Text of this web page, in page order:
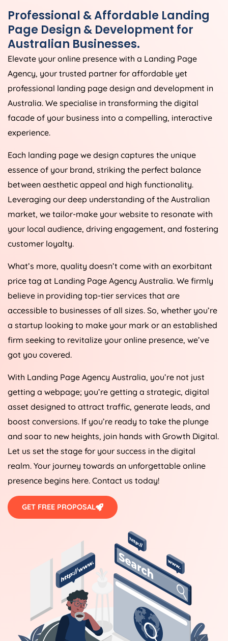
Professional & Affordable Landing
Page Design & Development for
Australian Businesses.
, your trusted partner for affordable yet
professional landing page design and development in
Australia
. We specialise in transforming the digital
facade of your business into a compelling, interactive
experience.
essence of your brand, striking the perfect balance
between aesthetic appeal and high functionality.
Leveraging our deep understanding of the Australian
market, we tailor-make your website to resonate with
your local audience, driving engagement, and fostering
customer loyalty.
price tag at Landing Page
believe in providing top-tier services that are
accessible to businesses of all sizes. So, whether you’re
a startup looking to make your mark or an established
firm seeking to revitalize your online presence, we’ve
got you covered.
getting a webpage; you’re getting a strategic, digital
asset designed to attract traffic, generate leads, and
boost conversions. If you’re ready to take the plunge
and soar to new heights, join hands with Growth Digital.
Let us set the stage for your success in the digital
realm. Your journey towards an unforgettable online
presence begins here. Contact us today!